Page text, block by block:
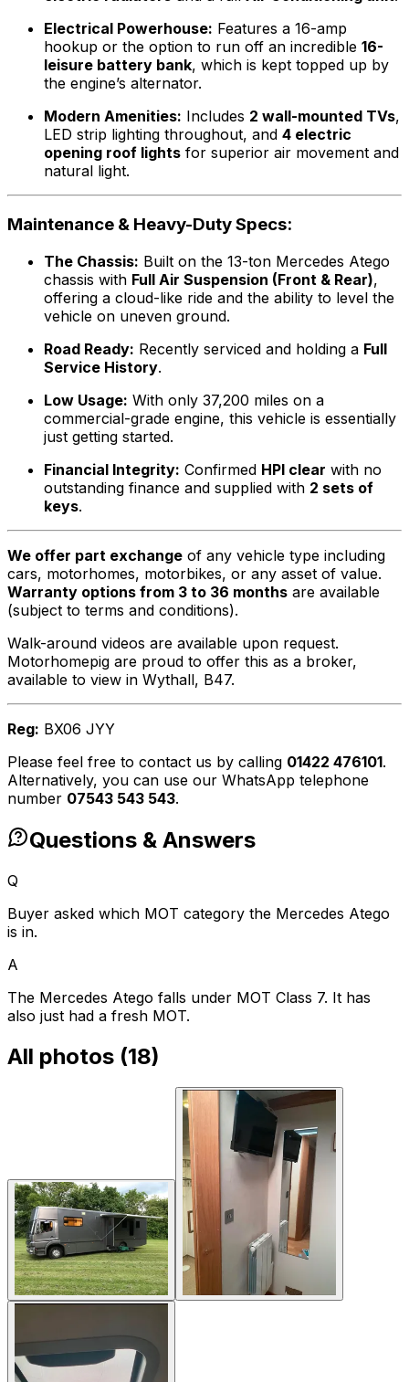
Electrical Powerhouse: Features a 16-amp
hookup or the option to run off an incredible 16-
leisure battery bank, which is kept topped up by
the engine’s alternator.
Modern Amenities: Includes 2 wall-mounted TVs,
LED strip lighting throughout, and 4 electric
opening roof lights for superior air movement and
natural light.
Maintenance & Heavy-Duty Specs:
The Chassis: Built on the 13-ton Mercedes Atego
chassis with Full Air Suspension (Front & Rear),
offering a cloud-like ride and the ability to level the
vehicle on uneven ground.
Road Ready: Recently serviced and holding a Full
Service History.
Low Usage: With only 37,200 miles on a
commercial-grade engine, this vehicle is essentially
just getting started.
Financial Integrity: Confirmed HPI clear with no
outstanding finance and supplied with 2 sets of
keys.
We offer part exchange of any vehicle type including
cars, motorhomes, motorbikes, or any asset of value.
Warranty options from 3 to 36 months are available
(subject to terms and conditions).
Walk-around videos are available upon request.
Motorhomepig are proud to offer this as a broker,
available to view in Wythall, B47.
Reg: BX06 JYY
Please feel free to contact us by calling 01422 476101.
Alternatively, you can use our WhatsApp telephone
number 07543 543 543.
Questions & Answers
Q
Buyer asked which MOT category the Mercedes Atego
is in.
A
The Mercedes Atego falls under MOT Class 7. It has
also just had a fresh MOT.
All photos (18)